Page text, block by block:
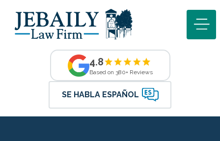
4.8
Based on 380+ Reviews
SE HABLA ESPAÑOL